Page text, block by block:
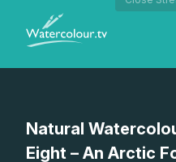
Natural
Eight – An Arctic